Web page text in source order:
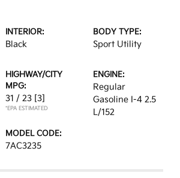
INTERIOR:
Black
BODY TYPE:
Sport Utility
HIGHWAY/CITY
MPG:
31 / 23 [3]
*EPA ESTIMATED
ENGINE:
Regular
Gasoline I-4 2.5
L/152
MODEL CODE:
7AC3235